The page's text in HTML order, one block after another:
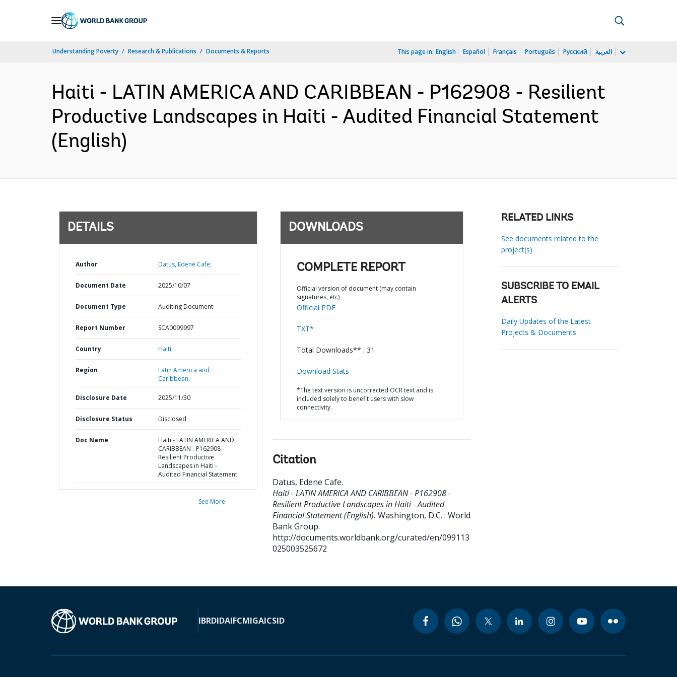
Understanding Poverty Research & Publications Documents & Reports This page in: English Español Français Português Русский العربية
Haiti - LATIN AMERICA AND CARIBBEAN - P162908 - Resilient
Productive Landscapes in Haiti - Audited Financial Statement
(English)
DETAILS
Author Datus, Edene Cafe;
Document Date 2025/10/07
Document Type Auditing Document
Report Number SCA0099997
Country Haiti,
Region
Latin America and
Caribbean,
Disclosure Date 2025/11/30
Disclosure Status Disclosed
Doc Name
Haiti - LATIN AMERICA AND
CARIBBEAN - P162908 -
Resilient Productive
Landscapes in Haiti -
Audited Financial Statement
See More
DOWNLOADS
COMPLETE REPORT
Official version of document (may contain
signatures, etc)
Official PDF
TXT*
Total Downloads** : 31
Download Stats
*The text version is uncorrected OCR text and is
included solely to benefit users with slow
connectivity.
Citation
Datus, Edene Cafe.
Haiti - LATIN AMERICA AND CARIBBEAN - P162908 -
Resilient Productive Landscapes in Haiti - Audited
Financial Statement (English). Washington, D.C. : World
Bank Group.
http://documents.worldbank.org/curated/en/099113
025003525672
RELATED LINKS
See documents related to the
project(s)
SUBSCRIBE TO EMAIL
ALERTS
Daily Updates of the Latest
Projects & Documents
IBRDIDAIFCMIGAICSID